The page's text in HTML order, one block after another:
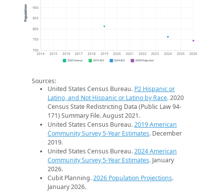
700
750
800
850
900
2014 2015 2016 2017 2018 2019 2020 2021 2022 2023 2024 2025 2026
Population
2020 Census 2019 ACS 2024 ACS 2026 Projection
Sources:
United States Census Bureau. P2 Hispanic or
Latino, and Not Hispanic or Latino by Race. 2020
Census State Redistricting Data (Public Law 94-
171) Summary File. August 2021.
United States Census Bureau.2019 American
Community Survey 5-Year Estimates. December
2019.
United States Census Bureau.2024 American
Community Survey 5-Year Estimates. January
2026.
Cubit Planning.2026 Population Projections.
January 2026.